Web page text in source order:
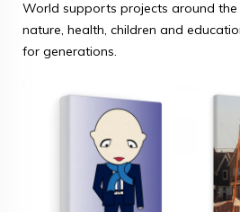
World supports projects around
nature, health, children and
for generations.